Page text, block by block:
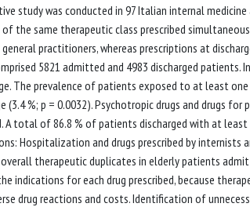
study was conducted in 97 Italian internal
the same therapeutic class prescribed
practitioners, whereas prescriptions at
5821 admitted and 4983 discharged
The prevalence of patients exposed to at least
(3.4 %; p = 0.0032). Psychotropic drugs and drugs
A total of 86.8 % of patients discharged with at
Hospitalization and drugs prescribed by internists
therapeutic duplicates in elderly patients
indications for each drug prescribed, because
drug reactions and costs. Identification of